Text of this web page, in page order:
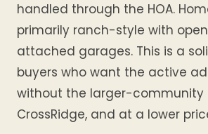
handled through the HOA.
primarily ranch-style with
attached garages. This is a
buyers who want the active
without the larger-community
CrossRidge, and at a lower